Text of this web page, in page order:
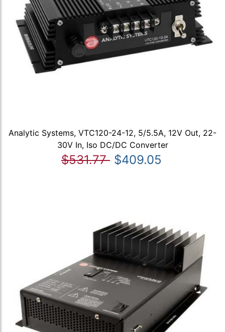
Analytic Systems, VTC120-24-12, 5/5.5A, 12V Out, 22-
30V In, Iso DC/DC Converter
$531.77 $409.05